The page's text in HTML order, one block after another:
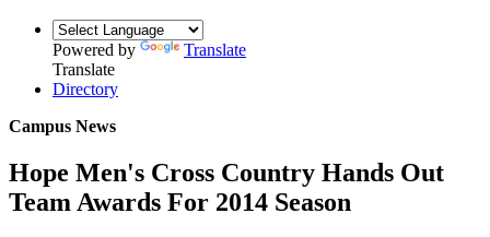
Powered by
Translate
Translate
Directory
Campus News
Hope Men's Cross Country Hands Out
Team Awards For 2014 Season